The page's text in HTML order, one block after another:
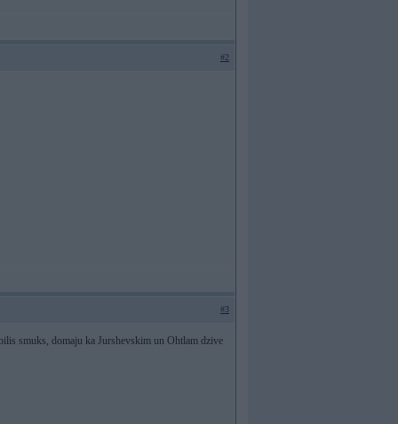
#2
#3
smuks, domaju ka Jurshevskim un Ohtlam dzive